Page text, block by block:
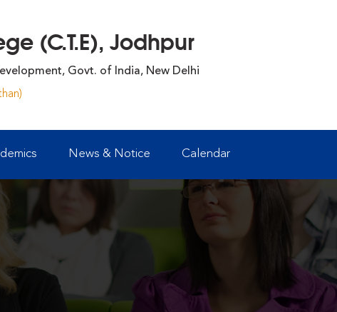
(C.T.E), Jodhpur
Govt. of India, New Delhi
News & Notice Calendar